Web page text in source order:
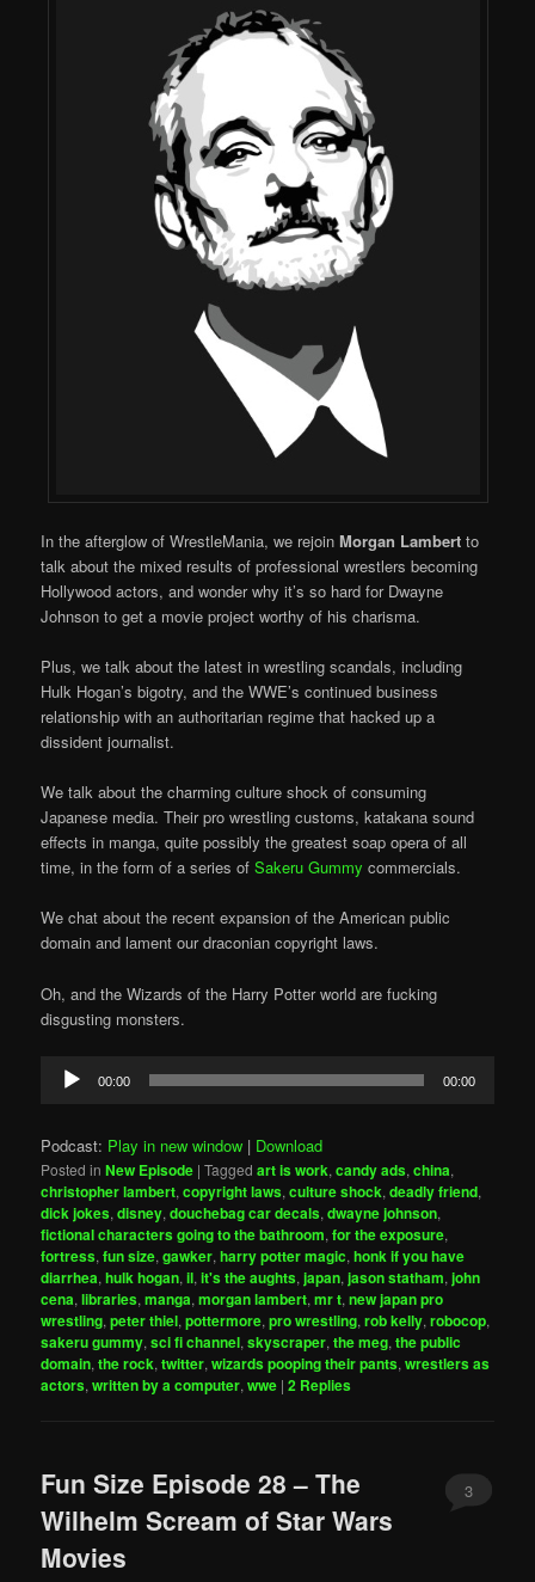
In the afterglow of WrestleMania, we rejoinMorgan Lambertto
talk about the mixed results of professional wrestlers becoming
Hollywood actors, and wonder why it’s so hard for Dwayne
Johnson to get a movie project worthy of his charisma.
Plus, we talk about the latest in wrestling scandals, including
Hulk Hogan’s bigotry, and the WWE’s continued business
relationship with an authoritarian regime that hacked up a
dissident journalist.
We talk about the charming culture shock of consuming
Japanese media. Their pro wrestling customs, katakana sound
effects in manga, quite possibly the greatest soap opera of all
time, in the form of a series ofSakeru Gummy commercials.
We chat about the recent expansion of the American public
domain and lament our draconian copyright laws.
Oh, and the Wizards of the Harry Potter world are fucking
disgusting monsters.
Audio
Player
00:00 00:00
Podcast: Play in new window | Download
Posted in New Episode |Tagged art is work,candy ads,china,
christopher lambert,copyright laws,culture shock,deadly friend,
dick jokes,disney,douchebag car decals,dwayne johnson,
fictional characters going to the bathroom,for the exposure,
fortress,fun size,gawker,harry potter magic,honk if you have
diarrhea,hulk hogan,il,it's the aughts,japan,jason statham,john
cena,libraries,manga,morgan lambert,mr t,new japan pro
wrestling,peter thiel,pottermore,pro wrestling,rob kelly,robocop,
sakeru gummy,sci fi channel,skyscraper,the meg,the public
domain,the rock,twitter,wizards pooping their pants,wrestlers as
actors,written by a computer,wwe |2 Replies
Fun Size Episode 28 – The
Wilhelm Scream of Star Wars
Movies
3